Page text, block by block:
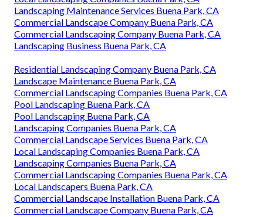
Landscaping Maintenance Services Buena Park, CA
Commercial Landscape Company Buena Park, CA
Commercial Landscaping Company Buena Park, CA
Landscaping Business Buena Park, CA
Residential Landscaping Company Buena Park, CA
Landscape Maintenance Buena Park, CA
Commercial Landscaping Companies Buena Park, CA
Pool Landscaping Buena Park, CA
Pool Landscaping Buena Park, CA
Landscaping Companies Buena Park, CA
Commercial Landscape Services Buena Park, CA
Local Landscaping Companies Buena Park, CA
Landscaping Companies Buena Park, CA
Commercial Landscaping Companies Buena Park, CA
Local Landscapers Buena Park, CA
Commercial Landscape Installation Buena Park, CA
Commercial Landscape Company Buena Park, CA